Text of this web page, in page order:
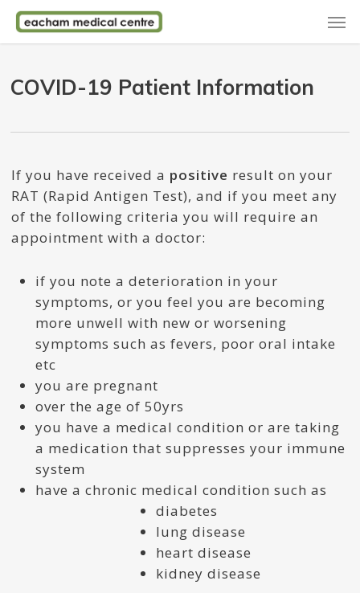
Skip
COVID-19 Patient Information
If you have received a positive result on your
RAT (Rapid Antigen Test), and if you meet any
of the following criteria you will require an
appointment with a doctor:
if you note a deterioration in your
symptoms, or you feel you are becoming
more unwell with new or worsening
symptoms such as fevers, poor oral intake
etc
you are pregnant
over the age of 50yrs
you have a medical condition or are taking
a medication that suppresses your immune
system
have a chronic medical condition such as
diabetes
lung disease
heart disease
kidney disease